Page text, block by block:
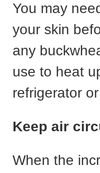
You may
your skin
any
use to heat
refrigerator
Keep air
When the